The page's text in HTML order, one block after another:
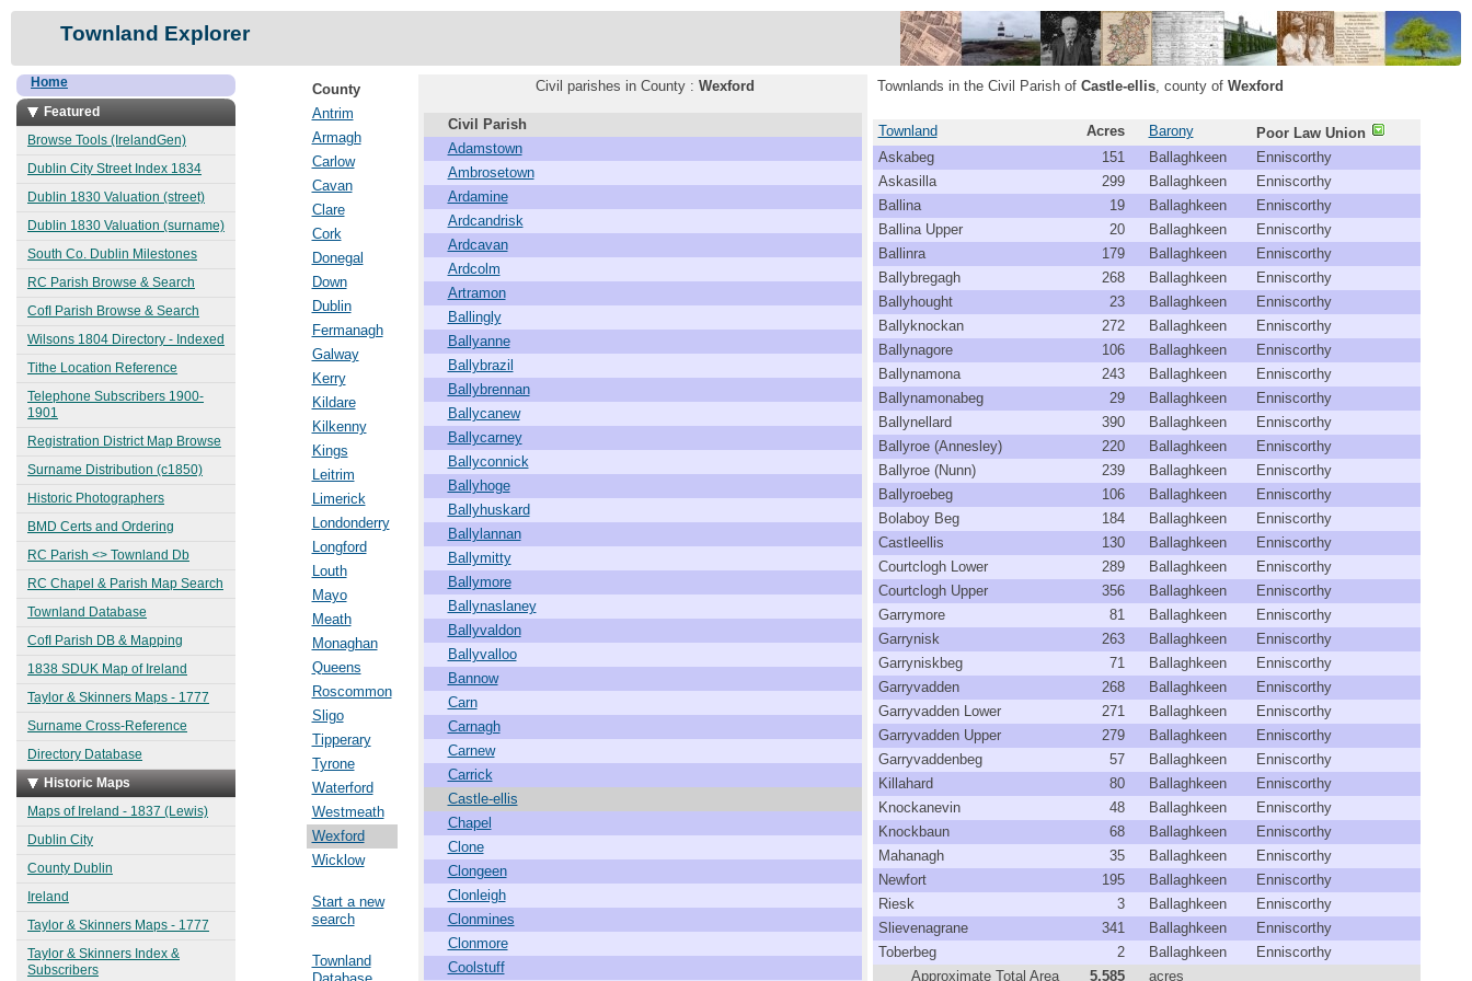
Townland Explorer
Home
Featured
Browse Tools (IrelandGen)
Dublin City Street Index 1834
Dublin 1830 Valuation (street)
Dublin 1830 Valuation (surname)
South Co. Dublin Milestones
RC Parish Browse & Search
CofI Parish Browse & Search
Wilsons 1804 Directory - Indexed
Tithe Location Reference
Telephone Subscribers 1900-
1901
Registration District Map Browse
Surname Distribution (c1850)
Historic Photographers
BMD Certs and Ordering
RC Parish <> Townland Db
RC Chapel & Parish Map Search
Townland Database
CofI Parish DB & Mapping
1838 SDUK Map of Ireland
Taylor & Skinners Maps - 1777
Surname Cross-Reference
Directory Database
Historic Maps
Maps of Ireland - 1837 (Lewis)
Dublin City
County Dublin
Ireland
Taylor & Skinners Maps - 1777
Taylor & Skinners Index &
Subscribers
County
Antrim
Armagh
Carlow
Cavan
Clare
Cork
Donegal
Down
Dublin
Fermanagh
Galway
Kerry
Kildare
Kilkenny
Kings
Leitrim
Limerick
Londonderry
Longford
Louth
Mayo
Meath
Monaghan
Queens
Roscommon
Sligo
Tipperary
Tyrone
Waterford
Westmeath
Wexford
Wicklow
Start a new
search
Townland
Civil parishes in County : Wexford
Civil Parish
Adamstown
Ambrosetown
Ardamine
Ardcandrisk
Ardcavan
Ardcolm
Artramon
Ballingly
Ballyanne
Ballybrazil
Ballybrennan
Ballycanew
Ballycarney
Ballyconnick
Ballyhoge
Ballyhuskard
Ballylannan
Ballymitty
Ballymore
Ballynaslaney
Ballyvaldon
Ballyvalloo
Bannow
Carn
Carnagh
Carnew
Carrick
Castle-ellis
Chapel
Clone
Clongeen
Clonleigh
Clonmines
Clonmore
Coolstuff
Townlands in the Civil Parish of Castle-ellis, county of Wexford
Townland Acres Barony
Poor Law Union
Askabeg
151 Ballaghkeen
Enniscorthy
Askasilla
299 Ballaghkeen
Enniscorthy
Ballina
19 Ballaghkeen
Enniscorthy
Ballina Upper
20 Ballaghkeen
Enniscorthy
Ballinra
179 Ballaghkeen
Enniscorthy
Ballybregagh
268 Ballaghkeen
Enniscorthy
Ballyhought
23 Ballaghkeen
Enniscorthy
Ballyknockan
272 Ballaghkeen
Enniscorthy
Ballynagore
106 Ballaghkeen
Enniscorthy
Ballynamona
243 Ballaghkeen
Enniscorthy
Ballynamonabeg
29 Ballaghkeen
Enniscorthy
Ballynellard
390 Ballaghkeen
Enniscorthy
Ballyroe (Annesley)
220 Ballaghkeen
Enniscorthy
Ballyroe (Nunn)
239 Ballaghkeen
Enniscorthy
Ballyroebeg
106 Ballaghkeen
Enniscorthy
Bolaboy Beg
184 Ballaghkeen
Enniscorthy
Castleellis
130 Ballaghkeen
Enniscorthy
Courtclogh Lower
289 Ballaghkeen
Enniscorthy
Courtclogh Upper
356 Ballaghkeen
Enniscorthy
Garrymore
81 Ballaghkeen
Enniscorthy
Garrynisk
263 Ballaghkeen
Enniscorthy
Garryniskbeg
71 Ballaghkeen
Enniscorthy
Garryvadden
268 Ballaghkeen
Enniscorthy
Garryvadden Lower
271 Ballaghkeen
Enniscorthy
Garryvadden Upper
279 Ballaghkeen
Enniscorthy
Garryvaddenbeg
57 Ballaghkeen
Enniscorthy
Killahard
80 Ballaghkeen
Enniscorthy
Knockanevin
48 Ballaghkeen
Enniscorthy
Knockbaun
68 Ballaghkeen
Enniscorthy
Mahanagh
35 Ballaghkeen
Enniscorthy
Newfort
195 Ballaghkeen
Enniscorthy
Riesk
3 Ballaghkeen
Enniscorthy
Slievenagrane
341 Ballaghkeen
Enniscorthy
Toberbeg
2 Ballaghkeen
Enniscorthy
Approximate Total Area
5,585
acres